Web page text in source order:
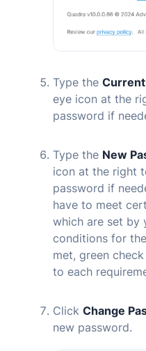
Type the
eye icon at the
password if
Type the New
icon at the right
password if
have to meet
which are set by
conditions for
met, green
to each
Click Change
new password.